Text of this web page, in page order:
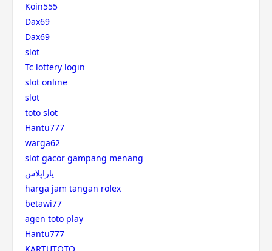
Koin555
Dax69
Dax69
slot
Tc lottery login
slot online
slot
toto slot
Hantu777
warga62
slot gacor gampang menang
یاراپلاس
harga jam tangan rolex
betawi77
agen toto play
Hantu777